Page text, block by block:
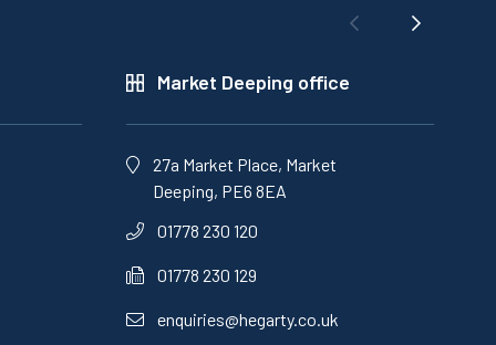
Market Deeping office
27a Market Place, Market
Deeping, PE6 8EA
01778 230 120
01778 230 129
enquiries@hegarty.co.uk